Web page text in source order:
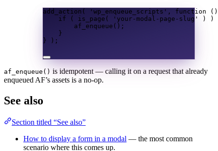
add_action ( 'wp_enqueue_scripts' , function
()
if
( is_page ( 'your-modal-page-slug' )
)
af_enqueue ();
}
}
);
af_enqueue() is idempotent — calling it on a request that already
enqueued AF’s assets is a no-op.
See also
Section titled “See also”
How to display a form in a modal — the most common
scenario where this comes up.